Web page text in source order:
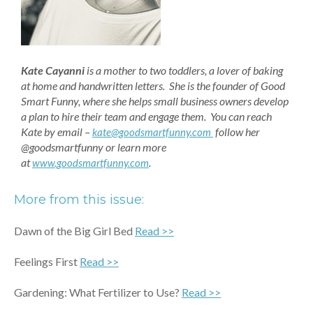
Kate Cayanni is a mother to two toddlers, a lover of baking
at home and handwritten letters. She is the founder of Good
Smart Funny, where she helps small business owners develop
a plan to hire their team and engage them. You can reach
Kate by email –kate@goodsmartfunny.com follow her
@goodsmartfunny or learn more
atwww.goodsmartfunny.com.
More from this issue:
Dawn of the Big Girl Bed Read >>
Feelings First Read >>
Gardening: What Fertilizer to Use? Read >>